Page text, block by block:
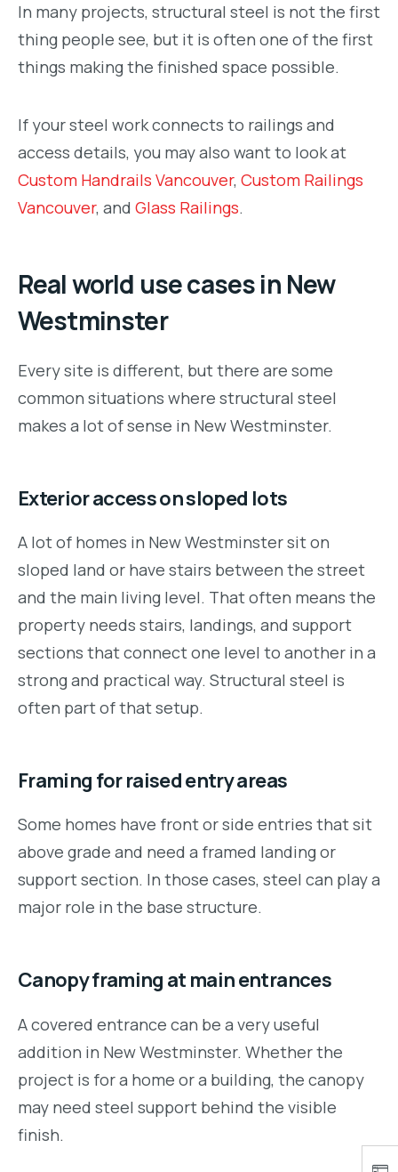
In many projects, structural steel is not the first
thing people see, but it is often one of the first
things making the finished space possible.
If your steel work connects to railings and
access details, you may also want to look at
Custom Handrails Vancouver, Custom Railings
Vancouver, and Glass Railings.
Real world use cases in New
Westminster
Every site is different, but there are some
common situations where structural steel
makes a lot of sense in New Westminster.
Exterior access on sloped lots
A lot of homes in New Westminster sit on
sloped land or have stairs between the street
and the main living level. That often means the
property needs stairs, landings, and support
sections that connect one level to another in a
strong and practical way. Structural steel is
often part of that setup.
Framing for raised entry areas
Some homes have front or side entries that sit
above grade and need a framed landing or
support section. In those cases, steel can play a
major role in the base structure.
Canopy framing at main entrances
A covered entrance can be a very useful
addition in New Westminster. Whether the
project is for a home or a building, the canopy
may need steel support behind the visible
finish.